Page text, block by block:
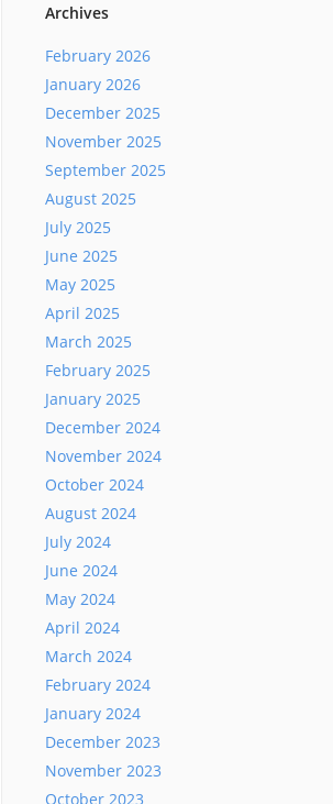
Archives
February 2026
January 2026
December 2025
November 2025
September 2025
August 2025
July 2025
June 2025
May 2025
April 2025
March 2025
February 2025
January 2025
December 2024
November 2024
October 2024
August 2024
July 2024
June 2024
May 2024
April 2024
March 2024
February 2024
January 2024
December 2023
November 2023
October 2023